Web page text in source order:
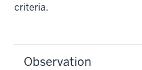
criteria.
Observation